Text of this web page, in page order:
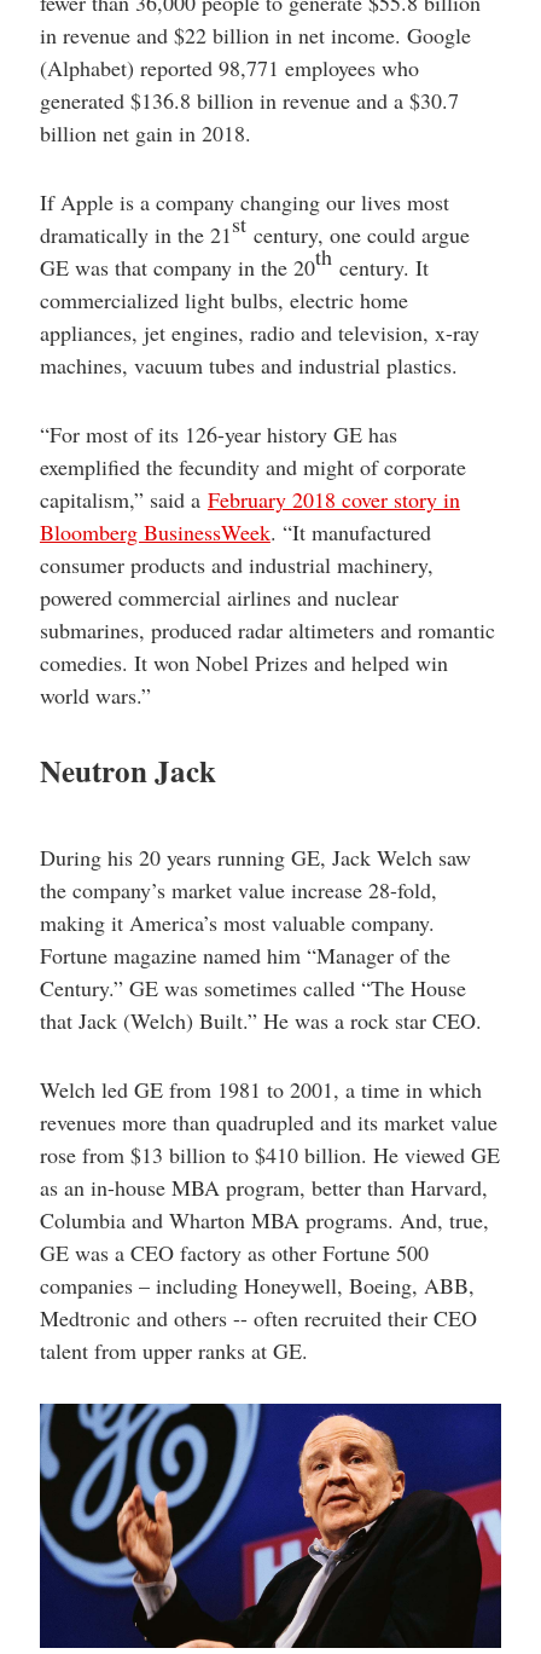
in revenue and $22 billion in net income. Google
(Alphabet) reported 98,771 employees who
generated $136.8 billion in revenue and a $30.7
billion net gain in 2018.
If Apple is a company changing our lives most
dramatically in the 21stcentury, one could argue
GE was that company in the 20thcentury. It
commercialized light bulbs, electric home
appliances, jet engines, radio and television, x-ray
machines, vacuum tubes and industrial plastics.
“For most of its 126-year history GE has
exemplified the fecundity and might of corporate
capitalism,” said a February 2018 cover story in
Bloomberg BusinessWeek. “It manufactured
consumer products and industrial machinery,
powered commercial airlines and nuclear
submarines, produced radar altimeters and romantic
comedies. It won Nobel Prizes and helped win
world wars.”
Neutron Jack
During his 20 years running GE, Jack Welch saw
the company’s market value increase 28-fold,
making it America’s most valuable company.
Fortune magazine named him “Manager of the
Century.” GE was sometimes called “The House
that Jack (Welch) Built.” He was a rock star CEO.
Welch led GE from 1981 to 2001, a time in which
revenues more than quadrupled and its market value
rose from $13 billion to $410 billion. He viewed GE
as an in-house MBA program, better than Harvard,
Columbia and Wharton MBA programs. And, true,
GE was a CEO factory as other Fortune 500
companies – including Honeywell, Boeing, ABB,
Medtronic and others -- often recruited their CEO
talent from upper ranks at GE.